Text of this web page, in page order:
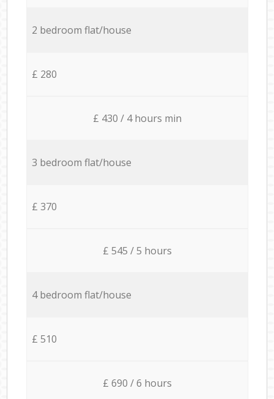
2 bedroom flat/house
£ 280
£ 430 / 4 hours min
3 bedroom flat/house
£ 370
£ 545 / 5 hours
4 bedroom flat/house
£ 510
£ 690 / 6 hours